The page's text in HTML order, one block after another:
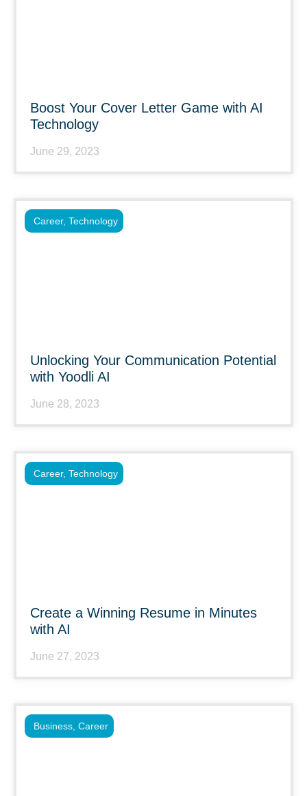
Boost Your Cover Letter Game with AI
Technology
June 29, 2023
Unlocking Your Communication Potential
with Yoodli AI
June 28, 2023
Career, Technology
Create a Winning Resume in Minutes
with AI
June 27, 2023
Career, Technology
Business Career